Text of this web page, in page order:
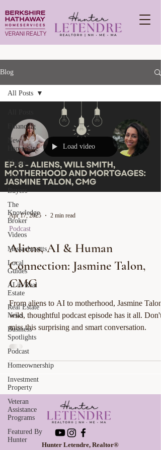
Blog
Financing
New
Hampshire
Maine
Sellers
Buyers
The
Knowledge
Broker
Videos
Massachusetts
Local
Guides
AI in Real
Estate
Real Estate
News
Business
Spotlights
Podcast
Homeownership
Investment
Property
Veteran
Assistance
Programs
Featured By
Hunter
All Posts
Load video
Apr 17, 2025 2 min read
Podcast
Aliens, AI & Human
Connection: Jasmine Talon,
CMG
From aliens to AI to motherhood, Jasmine
wild, thoughtful podcast episode has it all. Don't
miss this surprising and smart conversation.
Hunter Letendre, Realtor®